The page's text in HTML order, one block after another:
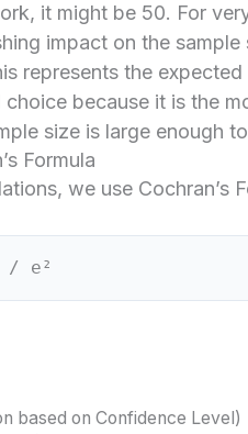
it might be 50. For
impact on the sample
represents the
because it is the
size is large enough
Formula
we use Cochran’s
/ e²
based on Confidence Level)